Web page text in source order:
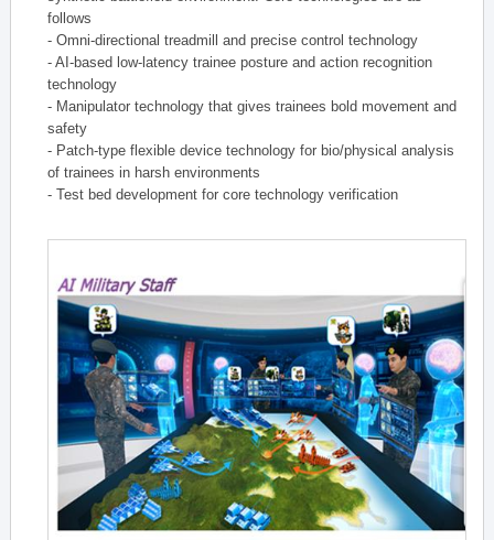
follows
- Omni-directional treadmill and precise control technology
- AI-based low-latency trainee posture and action recognition
technology
- Manipulator technology that gives trainees bold movement and
safety
- Patch-type flexible device technology for bio/physical analysis
of trainees in harsh environments
- Test bed development for core technology verification